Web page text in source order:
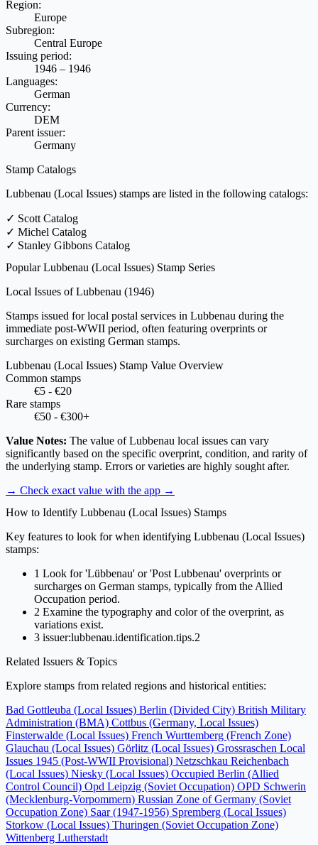
Region:
Europe
Subregion:
Central Europe
Issuing period:
1946 – 1946
Languages:
German
Currency:
DEM
Parent issuer:
Germany
Stamp Catalogs
Lubbenau (Local Issues) stamps are listed in the following catalogs:
✓ Scott Catalog
✓ Michel Catalog
✓ Stanley Gibbons Catalog
Popular Lubbenau (Local Issues) Stamp Series
Local Issues of Lubbenau (1946)
Stamps issued for local postal services in Lubbenau during the
immediate post-WWII period, often featuring overprints or
surcharges on existing German stamps.
Lubbenau (Local Issues) Stamp Value Overview
Common stamps
€5 - €20
Rare stamps
€50 - €300+
Value Notes: The value of Lubbenau local issues can vary
significantly based on the specific overprint, condition, and rarity of
the underlying stamp. Errors or varieties are highly sought after.
→ Check exact value with the app →
How to Identify Lubbenau (Local Issues) Stamps
Key features to look for when identifying Lubbenau (Local Issues)
stamps:
1 Look for 'Lübbenau' or 'Post Lubbenau' overprints or
surcharges on German stamps, typically from the Allied
Occupation period.
2 Examine the typography and color of the overprint, as
variations exist.
3 issuer:lubbenau.identification.tips.2
Related Issuers & Topics
Explore stamps from related regions and historical entities:
Bad Gottleuba (Local Issues) Berlin (Divided City) British Military
Administration (BMA) Cottbus (Germany, Local Issues)
Finsterwalde (Local Issues) French Wurttemberg (French Zone)
Glauchau (Local Issues) Görlitz (Local Issues) Grossraschen Local
Issues 1945 (Post-WWII Provisional) Netzschkau Reichenbach
(Local Issues) Niesky (Local Issues) Occupied Berlin (Allied
Control Council) Opd Leipzig (Soviet Occupation) OPD Schwerin
(Mecklenburg-Vorpommern) Russian Zone of Germany (Soviet
Occupation Zone) Saar (1947-1956) Spremberg (Local Issues)
Storkow (Local Issues) Thuringen (Soviet Occupation Zone)
Wittenberg Lutherstadt